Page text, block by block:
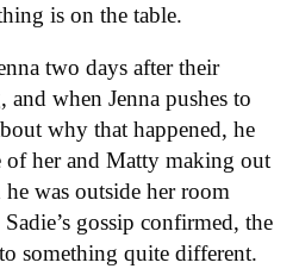
is on the table.
two days after their
when Jenna pushes to
why that happened, he
of her and Matty making out
was outside her room
gossip confirmed, the
something quite different.